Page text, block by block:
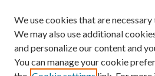
We use cookies that are
We may also use additional
and personalize our content and
You can manage your cookie